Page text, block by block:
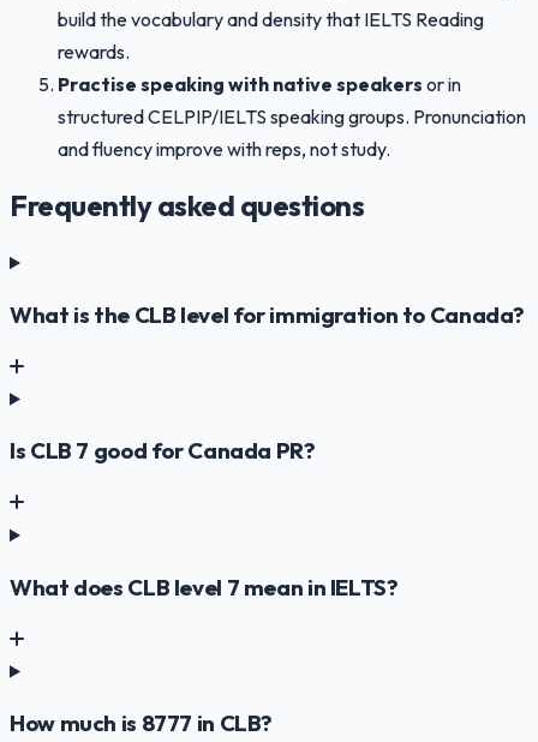
build the vocabulary and density that IELTS Reading
rewards.
Practise speaking with native speakers or in
structured CELPIP/IELTS speaking groups. Pronunciation
and fluency improve with reps, not study.
Frequently asked questions
What is the CLB level for immigration to Canada?
Is CLB 7 good for Canada PR?
What does CLB level 7 mean in IELTS?
How much is 8777 in CLB?